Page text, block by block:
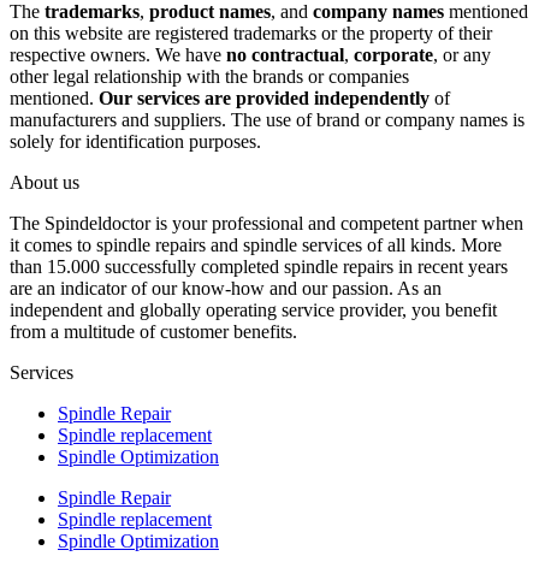
The trademarks, product names, and company names mentioned
on this website are registered trademarks or the property of their
respective owners. We have no contractual, corporate, or any
other legal relationship with the brands or companies
mentioned. Our services are provided independently of
manufacturers and suppliers. The use of brand or company names is
solely for identification purposes.
About us
The Spindeldoctor is your professional and competent partner when
it comes to spindle repairs and spindle services of all kinds. More
than 15.000 successfully completed spindle repairs in recent years
are an indicator of our know-how and our passion. As an
independent and globally operating service provider, you benefit
from a multitude of customer benefits.
Services
Spindle Repair
Spindle replacement
Spindle Optimization
Spindle Repair
Spindle replacement
Spindle Optimization